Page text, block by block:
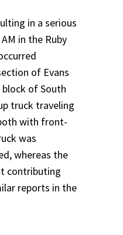
in a serious
in the Ruby
of Evans
block of South
truck traveling
with front-
was
whereas the
contributing
reports in the